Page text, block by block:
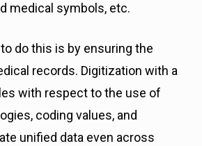
medical symbols, etc.
do this is by ensuring the
records. Digitization with a
with respect to the use of
coding values, and
unified data even across